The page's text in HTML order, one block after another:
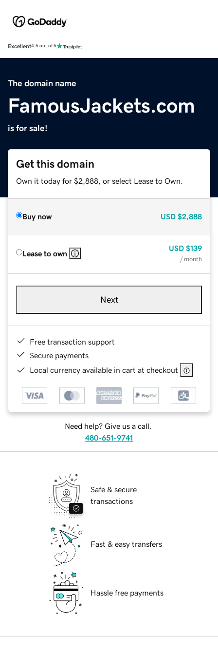
Excellent4.5 out of 5
The domain name
FamousJackets.com
is for sale!
Get this domain
Own it today for $2,888, or select Lease to Own.
Buy now USD $2,888
Lease to own
USD $139
/ month
Next
Free transaction support
Secure payments
Local currency available in cart at checkout
Need help? Give us a call.
480-651-9741
Safe & secure
transactions
Fast & easy transfers
Hassle free payments